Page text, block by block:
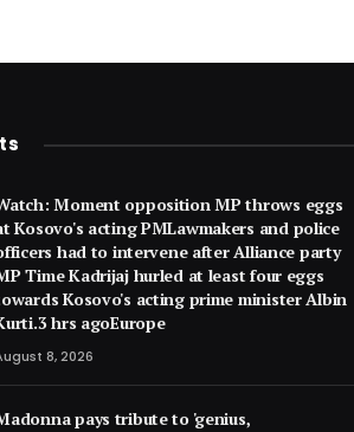
Moment opposition MP throws eggs
Kosovo's acting PMLawmakers and police
had to intervene after Alliance party
Time Kadrijaj hurled at least four eggs
Kosovo's acting prime minister Albin
hrs agoEurope
8, 2026
pays tribute to 'genius,